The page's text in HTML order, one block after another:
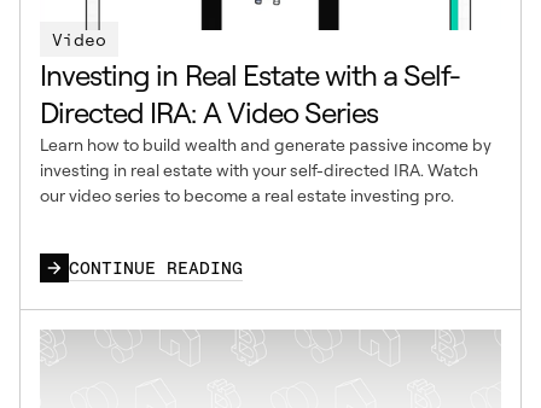
Video
Investing in Real Estate with a Self-
Directed IRA: A Video Series
Learn how to build wealth and generate passive income by
investing in real estate with your self-directed IRA. Watch
our video series to become a real estate investing pro.
CONTINUE READING